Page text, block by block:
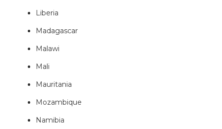
Liberia
Madagascar
Malawi
Mali
Mauritania
Mozambique
Namibia